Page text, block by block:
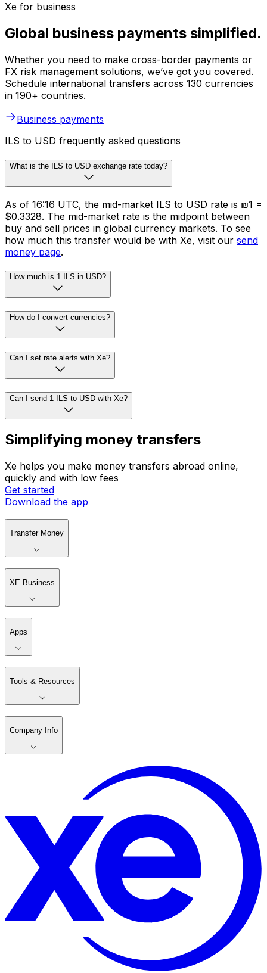
Xe for business
Global business payments simplified.
Whether you need to make cross-border payments or
FX risk management solutions, we’ve got you covered.
Schedule international transfers across 130 currencies
in 190+ countries.
Business payments
ILS to USD frequently asked questions
What is the ILS to USD exchange rate today?
As of 16:16 UTC, the mid-market ILS to USD rate is ₪1 =
$0.3328. The mid-market rate is the midpoint between
buy and sell prices in global currency markets. To see
how much this transfer would be with Xe, visit our send
money page.
How much is 1 ILS in USD?
How do I convert currencies?
Can I set rate alerts with Xe?
Can I send 1 ILS to USD with Xe?
Simplifying money transfers
Xe helps you make money transfers abroad online,
quickly and with low fees
Get started
Download the app
Transfer Money
XE Business
Apps
Tools & Resources
Company Info